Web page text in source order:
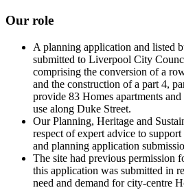
Our role
A planning application and listed
submitted to Liverpool City
comprising the conversion of a
and the construction of a part 4,
provide 83 Homes apartments
use along Duke Street.
Our Planning, Heritage and
respect of expert advice to
and planning application
The site had previous permission
this application was submitted in
need and demand for city-centre